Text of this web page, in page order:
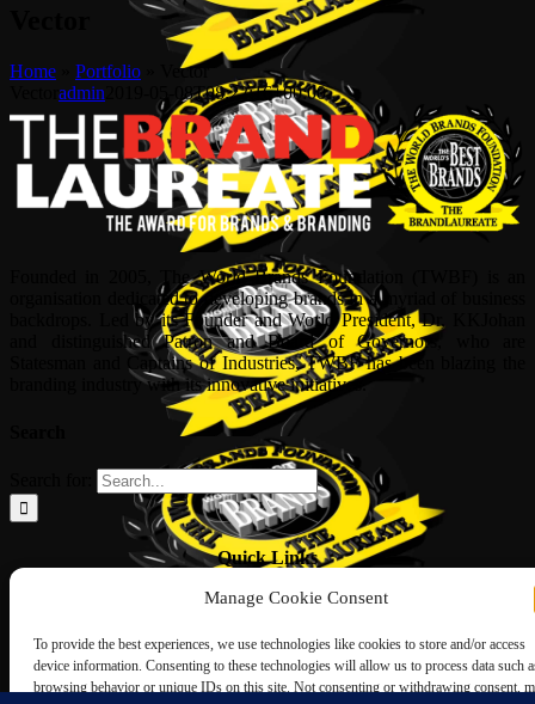
Manage Cookie Consent
To provide the best experiences, we use technologies like cookies to store and/or access
device information. Consenting to these technologies will allow us to process data such
browsing behavior or unique IDs on this site. Not consenting or withdrawing consent,
Home Portfolio
Vector
admin 2019-05-08T08:22:16+00:00
Founded in 2005, The World Brands Foundation (TWBF) is an
organisation dedicated to developing brands in a myriad of business
backdrops. Led by its Founder and World President, Dr, KKJohan
and distinguished Patron and Board of Governors, who are
Statesman and Captains of Industries, TWBF has been blazing the
branding industry with its innovative initiatives.
Quick Links
ABOUT US
NOMINATION FORM
INTERNATIONAL PERSONALITIES
UPCOMING AWARDS